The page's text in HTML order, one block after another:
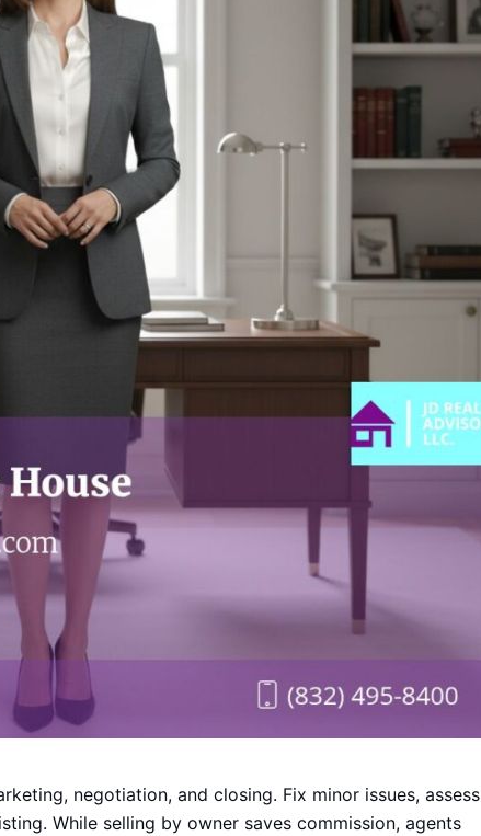
negotiation, and closing. Fix minor issues, assess
While selling by owner saves commission, agents